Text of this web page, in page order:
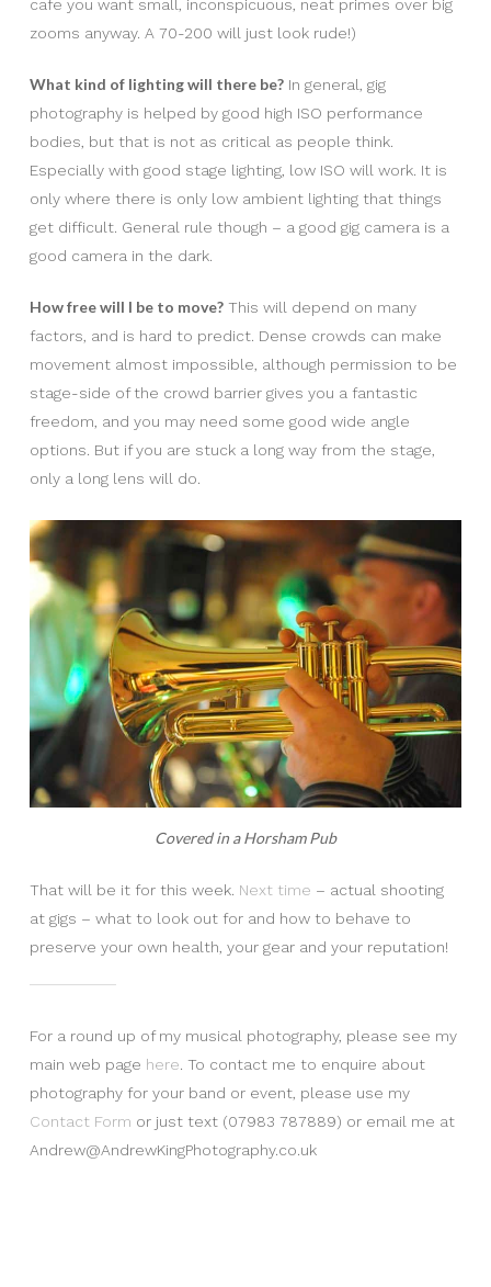
cafe you want small, inconspicuous, neat primes over big
zooms anyway. A 70-200 will just look rude!)
What kind of lighting will there be?In general, gig
photography is helped by good high ISO performance
bodies, but that is not as critical as people think.
Especially with good stage lighting, low ISO will work. It is
only where there is only low ambient lighting that things
get difficult. General rule though – a good gig camera is a
good camera in the dark.
How free will I be to move?This will depend on many
factors, and is hard to predict. Dense crowds can make
movement almost impossible, although permission to be
stage-side of the crowd barrier gives you a fantastic
freedom, and you may need some good wide angle
options. But if you are stuck a long way from the stage,
only a long lens will do.
Covered in a Horsham Pub
That will be it for this week. Next time – actual shooting
at gigs – what to look out for and how to behave to
preserve your own health, your gear and your reputation!
For a round up of my musical photography, please see my
main web page here. To contact me to enquire about
photography for your band or event, please use my
Contact Form or just text (07983 787889) or email me at
Andrew@AndrewKingPhotography.co.uk